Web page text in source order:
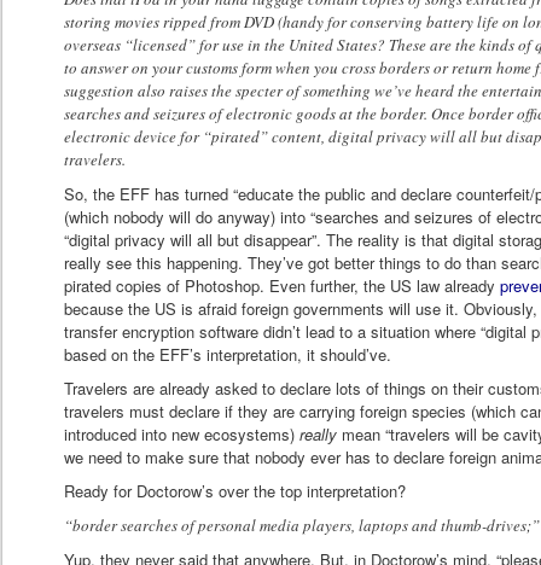
storing movies ripped from DVD (handy for conserving battery life on
overseas “licensed” for use in the United States? These are the kinds
to answer on your customs form when you cross borders or return
suggestion also raises the specter of something we’ve heard the
searches and seizures of electronic goods at the border. Once border
electronic device for “pirated” content, digital privacy will all but
travelers.
So, the EFF has turned “educate the public and declare
(which nobody will do anyway) into “searches and seizures of
“digital privacy will all but disappear”. The reality is that digital
really see this happening. They’ve got better things to do than
pirated copies of Photoshop. Even further, the US law already
because the US is afraid foreign governments will use it.
transfer encryption software didn’t lead to a situation where “digital
based on the EFF’s interpretation, it should’ve.
Travelers are already asked to declare lots of things on their
travelers must declare if they are carrying foreign species (which
introduced into new ecosystems)really mean “travelers will be
we need to make sure that nobody ever has to declare foreign
Ready for Doctorow’s over the top interpretation?
“border searches of personal media players, laptops and thumb-drives;”
Yup, they never said that anywhere. But, in Doctorow’s mind,